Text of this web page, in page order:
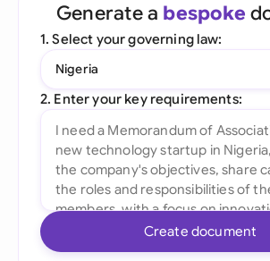
Generate a bespoke
1. Select your governing law:
Nigeria
2. Enter your key requirements:
Create document